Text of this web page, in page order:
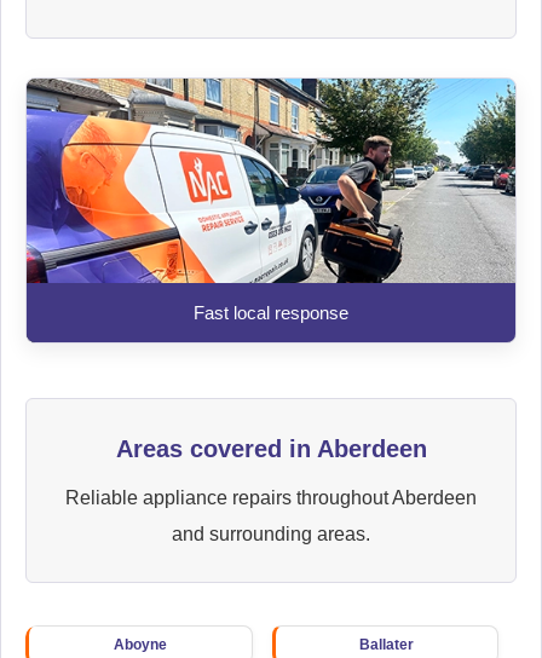
Fast local response
Areas covered in Aberdeen
Reliable appliance repairs throughout Aberdeen
and surrounding areas.
Aboyne Ballater